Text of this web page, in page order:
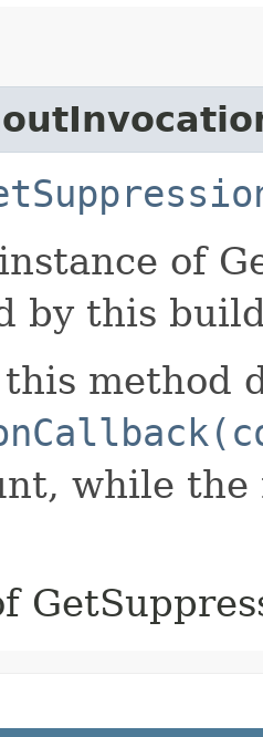
of
by this
method
while